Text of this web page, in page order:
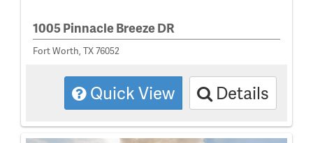
1005 Pinnacle Breeze DR
Fort Worth, TX 76052
Quick View Details